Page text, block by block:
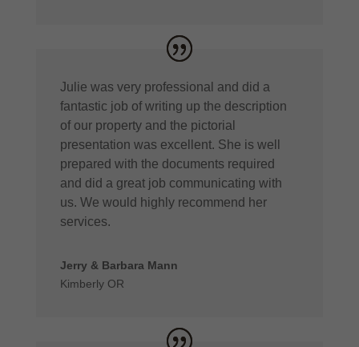
Julie was very professional and did a
fantastic job of writing up the description
of our property and the pictorial
presentation was excellent. She is well
prepared with the documents required
and did a great job communicating with
us. We would highly recommend her
services.
Jerry & Barbara Mann
Kimberly OR